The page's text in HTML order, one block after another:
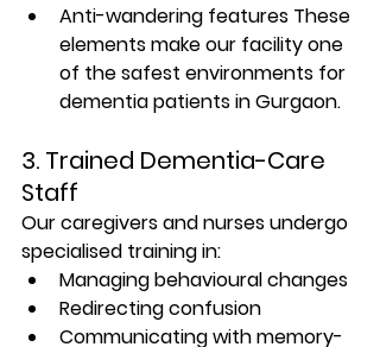
Anti-wandering features These
elements make our facility one
of the safest environments for
dementia patients in Gurgaon.
3. Trained Dementia-Care
Staff
Our caregivers and nurses undergo
specialised training in:
Managing behavioural changes
Redirecting confusion
Communicating with memory-